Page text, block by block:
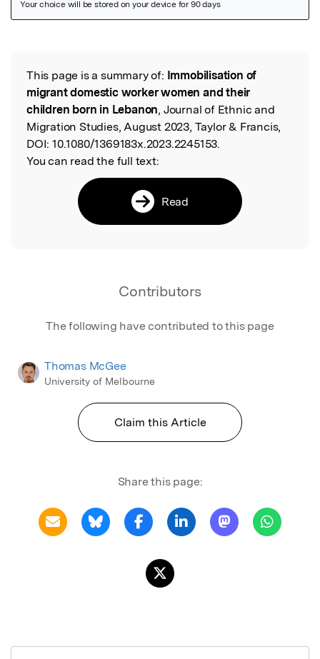
Read the Original
This page is a summary of: Immobilisation of
migrant domestic worker women and their
children born in Lebanon, Journal of Ethnic and
Migration Studies, August 2023, Taylor & Francis,
DOI: 10.1080/1369183x.2023.2245153.
You can read the full text:
Read
Contributors
The following have contributed to this page
Thomas McGee
University of Melbourne
Claim this Article
Share this page: